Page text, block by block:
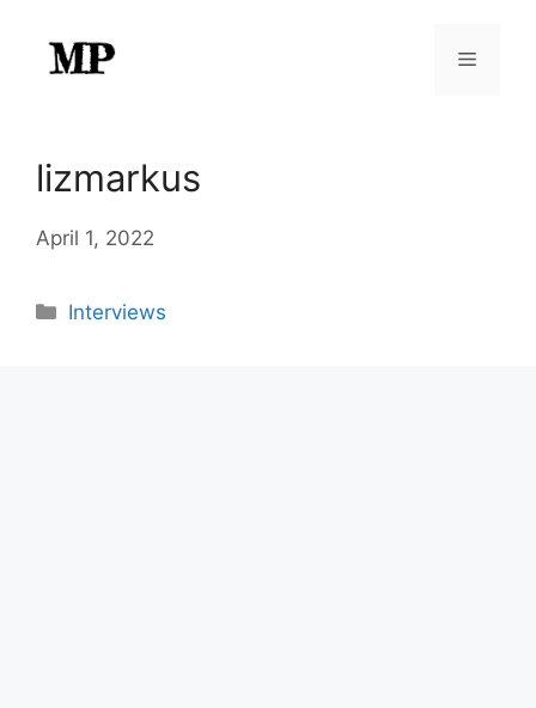
content
Menu
lizmarkus
April 1, 2022
Categories
Interviews